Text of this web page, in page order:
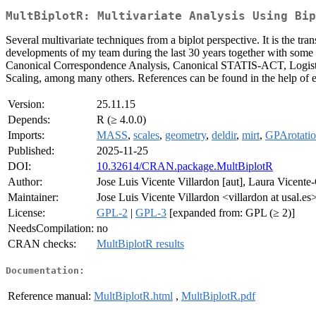
MultBiplotR: Multivariate Analysis Using
Several multivariate techniques from a biplot perspective. It is the
developments of my team during the last 30 years together with
Canonical Correspondence Analysis, Canonical STATIS-ACT,
Scaling, among many others. References can be found in the help of
Version:
25.11.15
Depends:
R (≥ 4.0.0)
Imports:
MASS, scales, geometry, deldir, mirt,
Published:
2025-11-25
DOI:
10.32614/CRAN.package.MultBiplotR
Author:
Jose Luis Vicente Villardon [aut], Laura
Maintainer:
Jose Luis Vicente Villardon <villardon at
License:
GPL-2 | GPL-3 [expanded from: GPL (≥ 2)]
NeedsCompilation: no
CRAN checks:
MultBiplotR results
Documentation:
Reference manual: MultBiplotR.html , MultBiplotR.pdf